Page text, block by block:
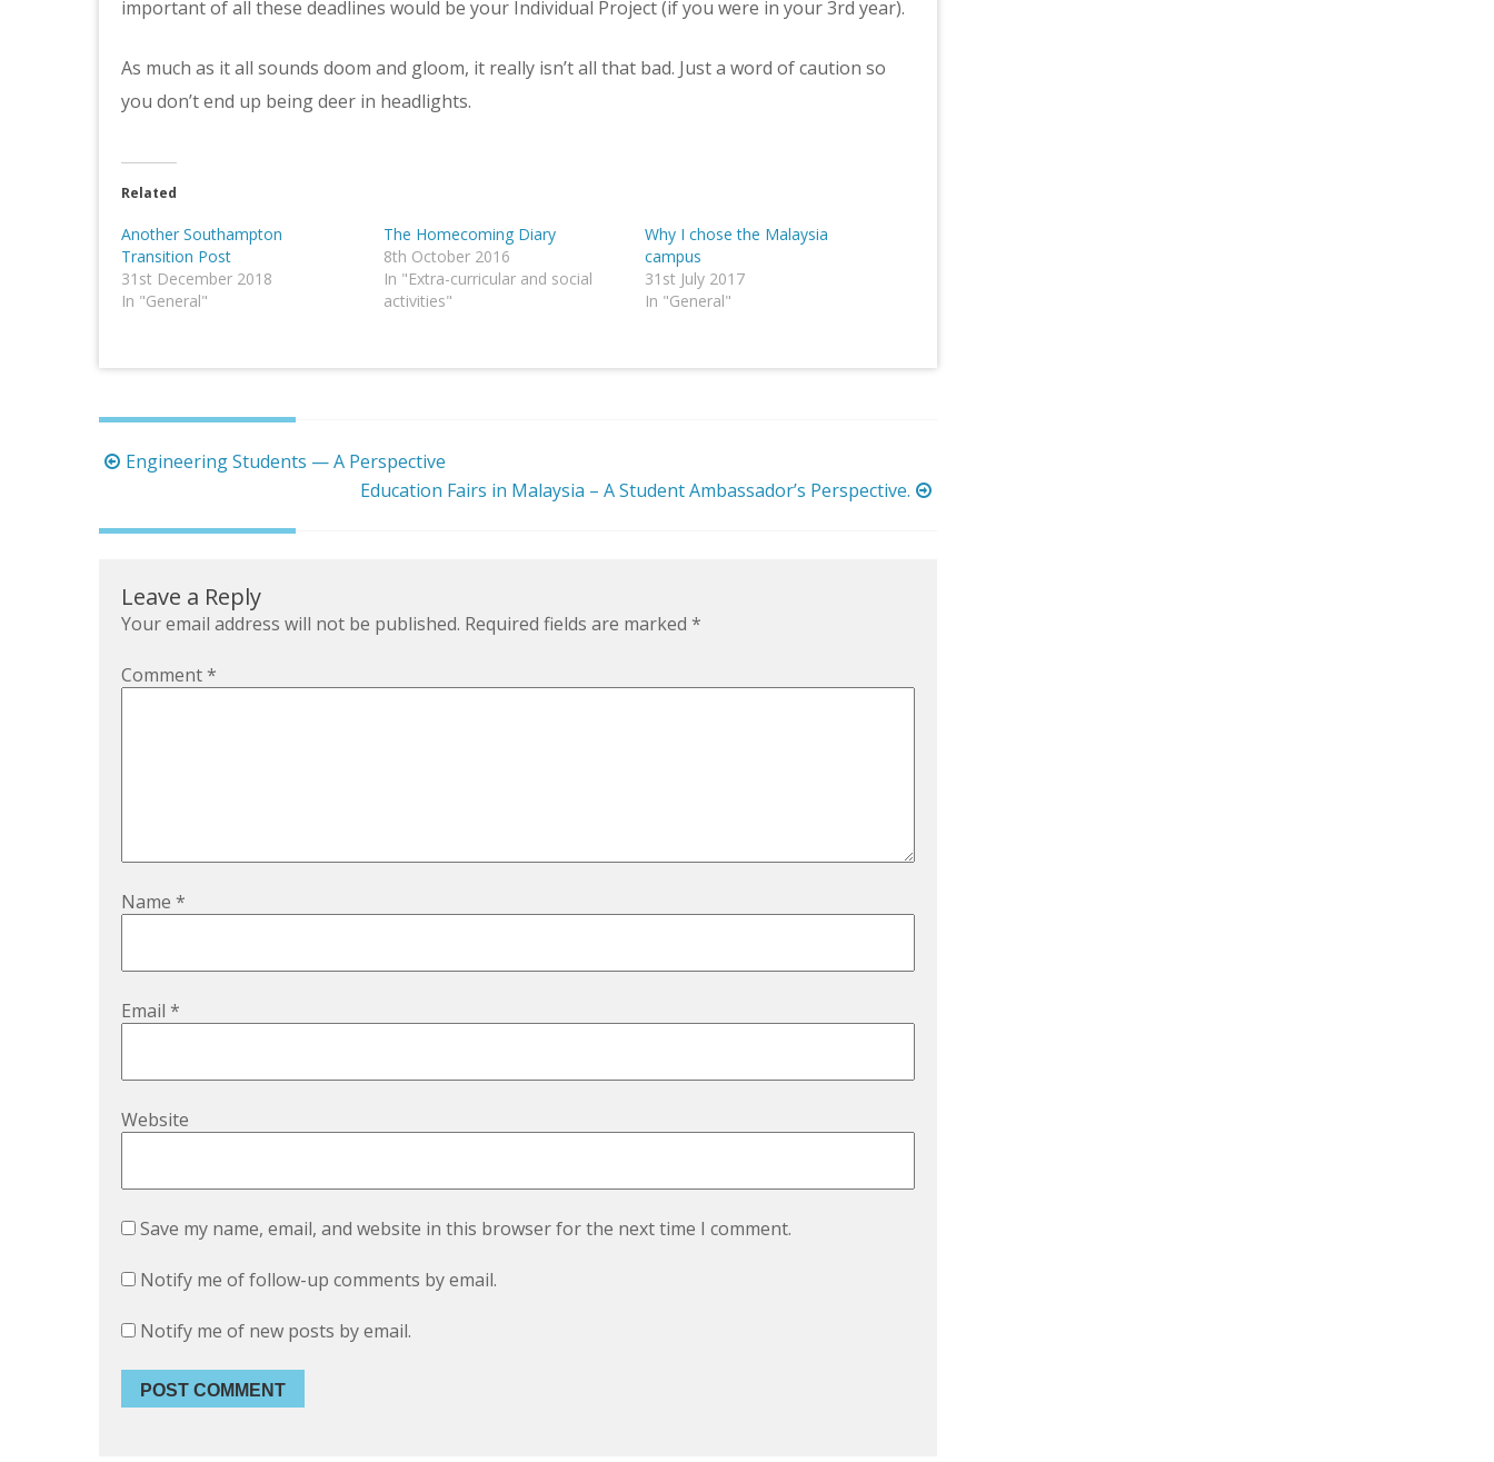
important of all these deadlines would be your Individual Project (if you were in your 3rd year).
As much as it all sounds doom and gloom, it really isn’t all that bad. Just a word of caution so
you don’t end up being deer in headlights.
Related
Another Southampton
Transition Post
31st December 2018
In "General"
The Homecoming Diary
8th October 2016
In "Extra-curricular and social
activities"
Why I chose the Malaysia
campus
31st July 2017
In "General"
PostEngineering Students — A Perspective
Education Fairs in Malaysia – A Student Ambassador’s Perspective.
Leave a Reply
Your email address will not be published. Required fields are marked *
Comment*
Name *
Email *
Website
Save my name, email, and website in this browser for the next time I comment.
Notify me of follow-up comments by email.
Notify me of new posts by email.